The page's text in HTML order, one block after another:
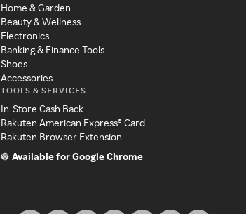
Home & Garden
Beauty & Wellness
Electronics
Banking & Finance Tools
Shoes
Accessories
TOOLS & SERVICES
In-Store Cash Back
Rakuten American Express® Card
Rakuten Browser Extension
Available for Google Chrome